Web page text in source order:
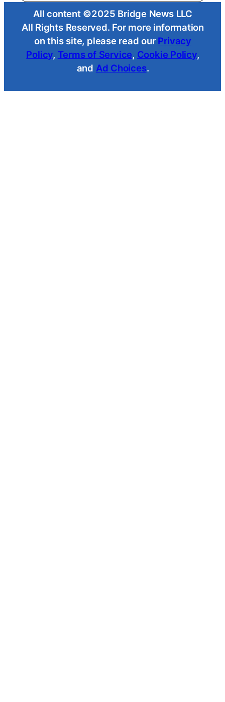
All content ©2025 Bridge News LLC
All Rights Reserved. For more information
on this site, please read our Privacy
Policy, Terms of Service, Cookie Policy,
and Ad Choices.